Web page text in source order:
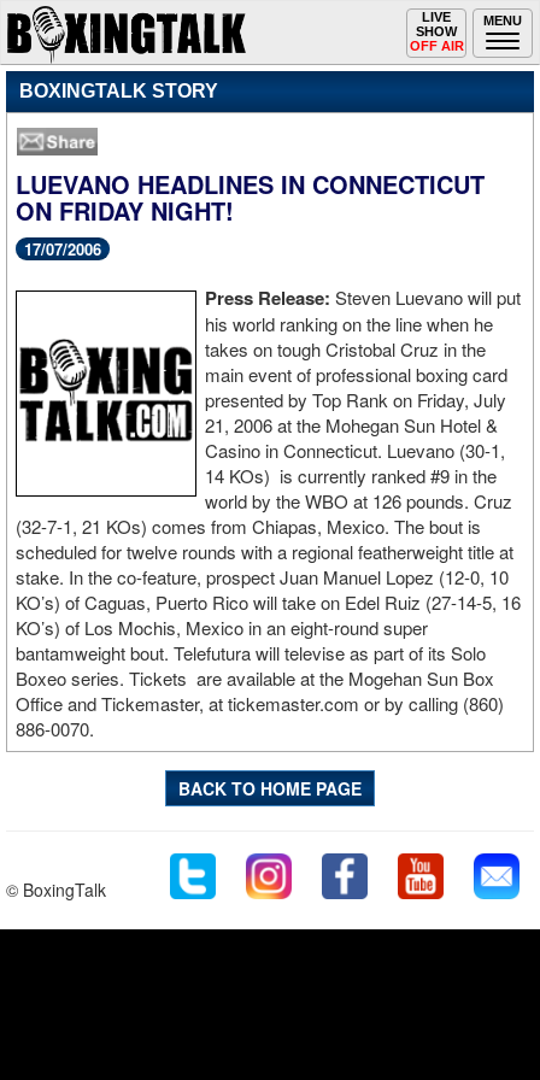
MENU
Toggle
navigation
LIVE
SHOW
OFF AIR
BOXINGTALK STORY
LUEVANO HEADLINES IN CONNECTICUT
ON FRIDAY NIGHT!
17/07/2006
Press Release: Steven Luevano will put
his world ranking on the line when he
takes on tough Cristobal Cruz in the
main event of professional boxing card
presented by Top Rank on Friday, July
21, 2006 at the Mohegan Sun Hotel &
Casino in Connecticut. Luevano (30-1,
14 KOs) is currently ranked #9 in the
world by the WBO at 126 pounds. Cruz
(32-7-1, 21 KOs) comes from Chiapas, Mexico. The bout is
scheduled for twelve rounds with a regional featherweight title at
stake. In the co-feature, prospect Juan Manuel Lopez (12-0, 10
KO’s) of Caguas, Puerto Rico will take on Edel Ruiz (27-14-5, 16
KO’s) of Los Mochis, Mexico in an eight-round super
bantamweight bout. Telefutura will televise as part of its Solo
Boxeo series. Tickets are available at the Mogehan Sun Box
Office and Tickemaster, at tickemaster.com or by calling (860)
886-0070.
BACK TO HOME PAGE
© BoxingTalk